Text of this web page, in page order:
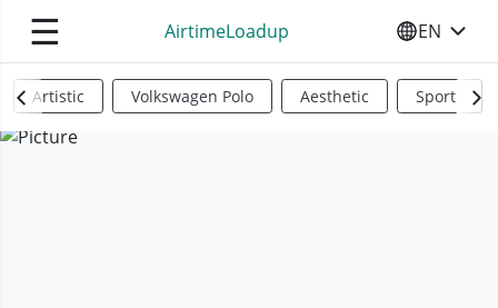
☰ AirtimeLoadup SELECT
EN
Artistic Volkswagen Polo Aesthetic Sports